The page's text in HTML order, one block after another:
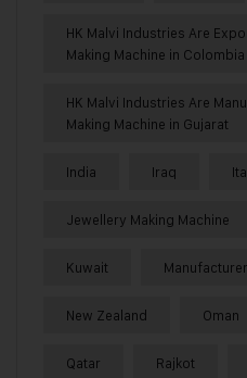
HK Malvi Industries Are
Making Machine in Colombia
HK Malvi Industries Are
Making Machine in Gujarat
India Iraq
Jewellery Making Machine
Kuwait Manufacturer
New Zealand Oman
Qatar Rajkot